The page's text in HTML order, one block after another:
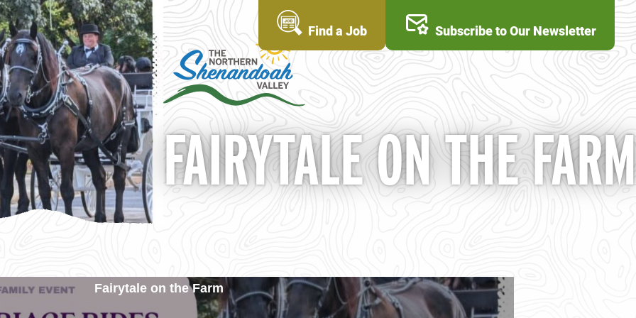
Find a Job Subscribe to Our Newsletter
FAIRYTALE ON THE FARM
Fairytale on the Farm